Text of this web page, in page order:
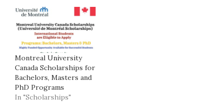
Montreal University
Canada Scholarships for
Bachelors, Masters and
PhD Programs
In "Scholarships"